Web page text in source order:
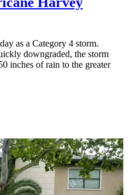
as a Category 4 storm.
downgraded, the storm
inches of rain to the greater